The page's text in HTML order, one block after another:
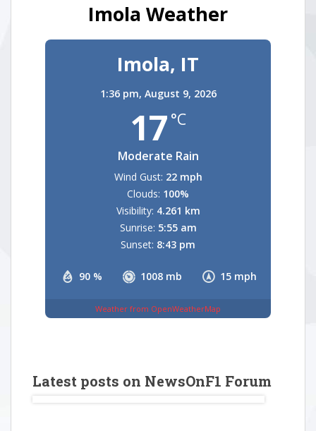
Imola Weather
Imola, IT
1:36 pm, August 9, 2026
17 °C
Moderate Rain
90 % 1008 mb 15 mph
Wind Gust: 22 mph
Clouds: 100%
Visibility: 4.261 km
Sunrise: 5:55 am
Sunset: 8:43 pm
Weather from OpenWeatherMap
Latest posts on NewsOnF1 Forum